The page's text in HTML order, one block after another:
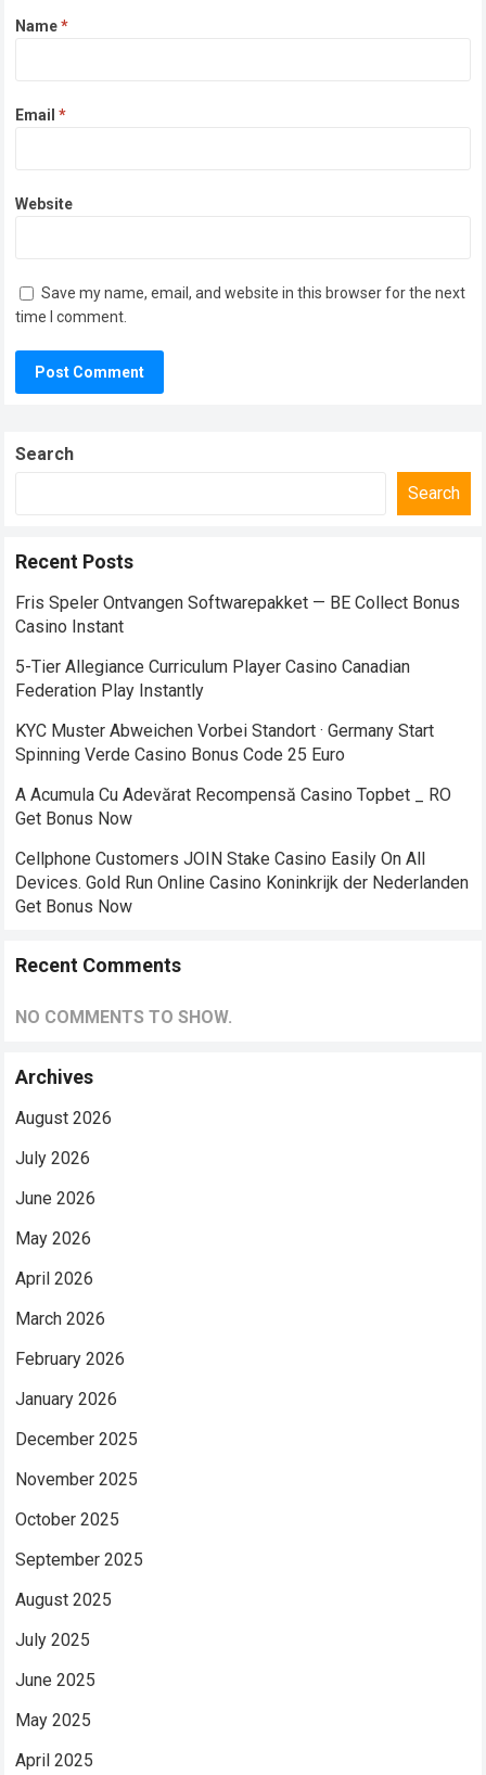
Name*
Email*
Website
Save my name, email, and website in this browser for the next
time I comment.
Search
Search
Recent Posts
Fris Speler Ontvangen Softwarepakket — BE Collect Bonus
Casino Instant
5-Tier Allegiance Curriculum Player Casino Canadian
Federation Play Instantly
KYC Muster Abweichen Vorbei Standort · Germany Start
Spinning Verde Casino Bonus Code 25 Euro
A Acumula Cu Adevărat Recompensă Casino Topbet _ RO
Get Bonus Now
Cellphone Customers JOIN Stake Casino Easily On All
Devices. Gold Run Online Casino Koninkrijk der Nederlanden
Get Bonus Now
Recent Comments
NO COMMENTS TO SHOW.
Archives
August 2026
July 2026
June 2026
May 2026
April 2026
March 2026
February 2026
January 2026
December 2025
November 2025
October 2025
September 2025
August 2025
July 2025
June 2025
May 2025
April 2025